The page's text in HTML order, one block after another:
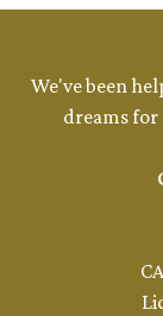
We've been
dreams for